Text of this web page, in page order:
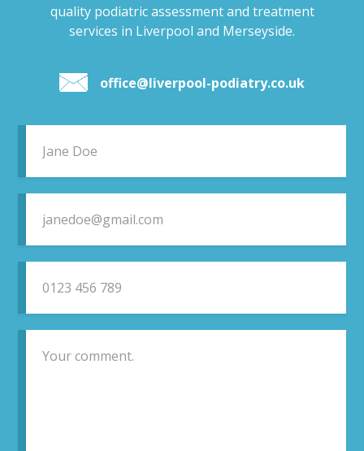
quality podiatric assessment and treatment
services in Liverpool and Merseyside.
office@liverpool-podiatry.co.uk